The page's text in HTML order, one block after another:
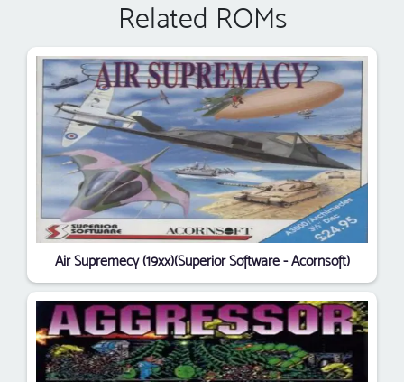
Related ROMs
Air Supremecy (19xx)(Superior Software - Acornsoft)